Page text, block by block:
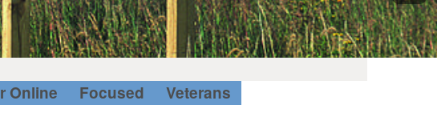
Online Focused
Veterans